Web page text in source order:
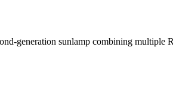
generation sunlamp combining